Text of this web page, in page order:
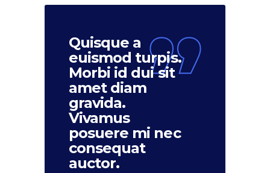
Quisque a
euismod turpis.
Morbi id dui sit
amet diam
gravida.
Vivamus
posuere mi nec
consequat
auctor.